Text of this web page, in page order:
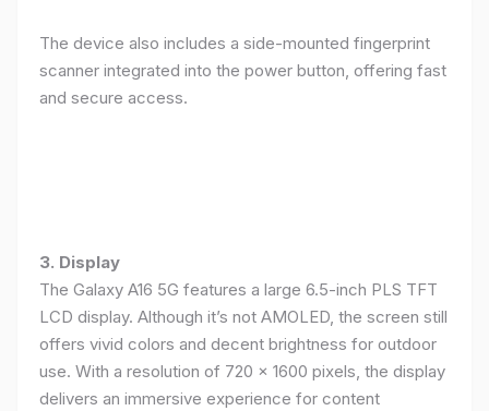
The device also includes a side-mounted fingerprint
scanner integrated into the power button, offering fast
and secure access.
3. Display
The Galaxy A16 5G features a large 6.5-inch PLS TFT
LCD display. Although it’s not AMOLED, the screen still
offers vivid colors and decent brightness for outdoor
use. With a resolution of 720 x 1600 pixels, the display
delivers an immersive experience for content